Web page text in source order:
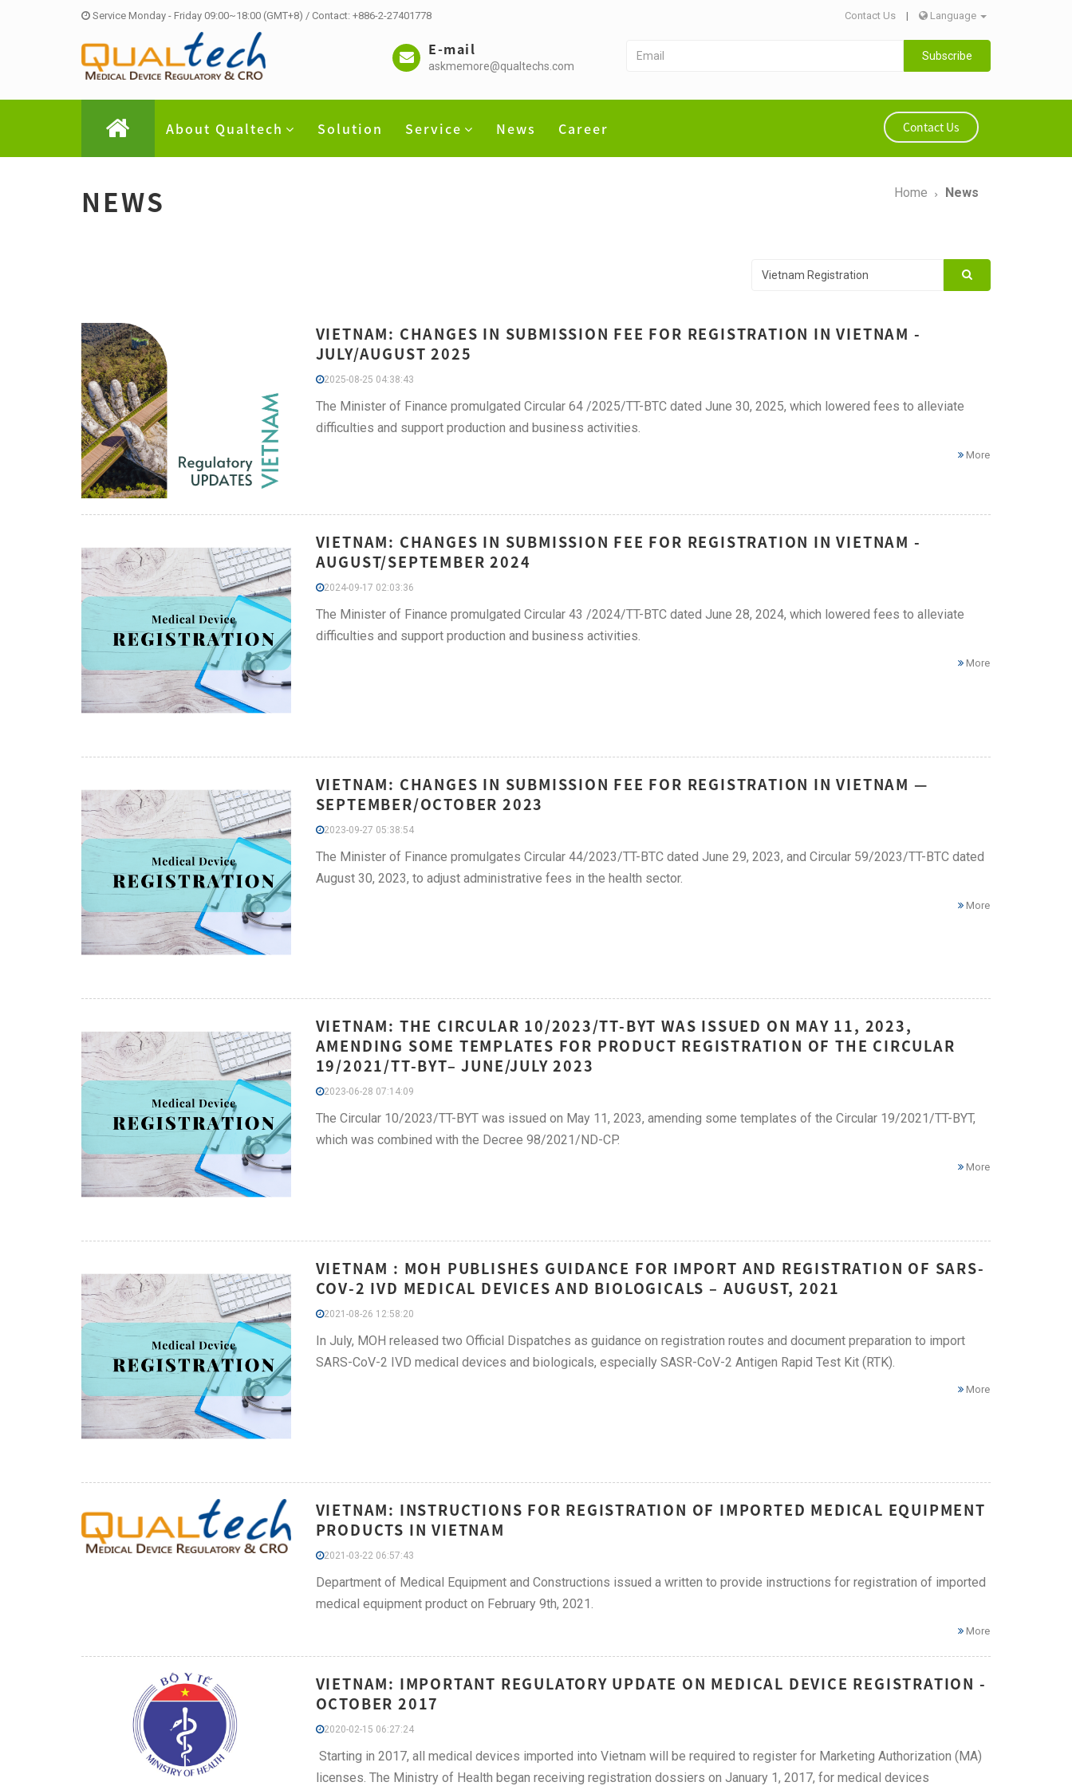
Service Monday - Friday 09:00~18:00 (GMT+8) / Contact: +886-2-27401778 Contact Us | Language
E-mail
askmemore@qualtechs.com
Subscribe
About Qualtech Solution Service News Career Contact Us
NEWS Home News
VIETNAM: CHANGES IN SUBMISSION FEE FOR REGISTRATION IN VIETNAM -
JULY/AUGUST 2025
2025-08-25 04:38:43
The Minister of Finance promulgated Circular 64 /2025/TT-BTC dated June 30, 2025, which lowered fees to alleviate
difficulties and support production and business activities.
More
VIETNAM: CHANGES IN SUBMISSION FEE FOR REGISTRATION IN VIETNAM -
AUGUST/SEPTEMBER 2024
2024-09-17 02:03:36
The Minister of Finance promulgated Circular 43 /2024/TT-BTC dated June 28, 2024, which lowered fees to alleviate
difficulties and support production and business activities.
More
VIETNAM: CHANGES IN SUBMISSION FEE FOR REGISTRATION IN VIETNAM —
SEPTEMBER/OCTOBER 2023
2023-09-27 05:38:54
The Minister of Finance promulgates Circular 44/2023/TT-BTC dated June 29, 2023, and Circular 59/2023/TT-BTC dated
August 30, 2023, to adjust administrative fees in the health sector.
More
VIETNAM: THE CIRCULAR 10/2023/TT-BYT WAS ISSUED ON MAY 11, 2023,
AMENDING SOME TEMPLATES FOR PRODUCT REGISTRATION OF THE CIRCULAR
19/2021/TT-BYT– JUNE/JULY 2023
2023-06-28 07:14:09
The Circular 10/2023/TT-BYT was issued on May 11, 2023, amending some templates of the Circular 19/2021/TT-BYT,
which was combined with the Decree 98/2021/ND-CP.
More
VIETNAM : MOH PUBLISHES GUIDANCE FOR IMPORT AND REGISTRATION OF SARS-
COV-2 IVD MEDICAL DEVICES AND BIOLOGICALS – AUGUST, 2021
2021-08-26 12:58:20
In July, MOH released two Official Dispatches as guidance on registration routes and document preparation to import
SARS-CoV-2 IVD medical devices and biologicals, especially SASR-CoV-2 Antigen Rapid Test Kit (RTK).
More
VIETNAM: INSTRUCTIONS FOR REGISTRATION OF IMPORTED MEDICAL EQUIPMENT
PRODUCTS IN VIETNAM
2021-03-22 06:57:43
Department of Medical Equipment and Constructions issued a written to provide instructions for registration of imported
medical equipment product on February 9th, 2021.
More
VIETNAM: IMPORTANT REGULATORY UPDATE ON MEDICAL DEVICE REGISTRATION -
OCTOBER 2017
2020-02-15 06:27:24
Starting in 2017, all medical devices imported into Vietnam will be required to register for Marketing Authorization (MA)
licenses. The Ministry of Health began receiving registration dossiers on January 1, 2017, for medical devices